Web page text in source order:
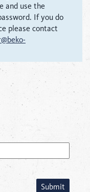
and use the
If you do
please contact
Submit